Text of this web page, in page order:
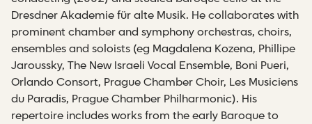
Dresdner Akademie für alte Musik. He collaborates with
prominent chamber and symphony orchestras, choirs,
ensembles and soloists (eg Magdalena Kozena, Phillipe
Jaroussky, The New Israeli Vocal Ensemble, Boni Pueri,
Orlando Consort, Prague Chamber Choir, Les Musiciens
du Paradis, Prague Chamber Philharmonic). His
repertoire includes works from the early Baroque to